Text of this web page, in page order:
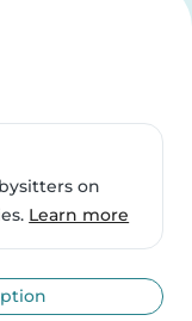
on
Learn more